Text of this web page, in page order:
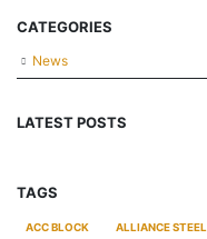
CATEGORIES
News
LATEST POSTS
TAGS
ACC BLOCK ALLIANCE STEEL